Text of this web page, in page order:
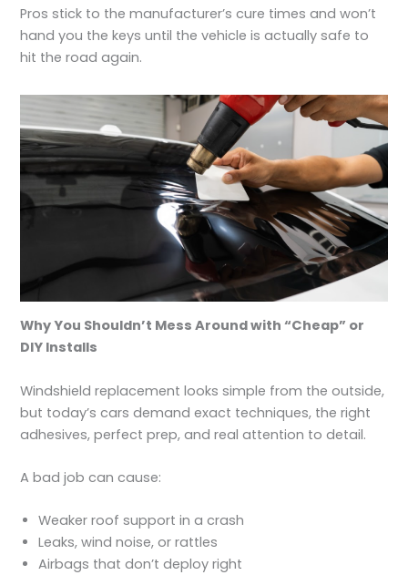
Pros stick to the manufacturer’s cure times and won’t
hand you the keys until the vehicle is actually safe to
hit the road again.
Why You Shouldn’t Mess Around with “Cheap” or
DIY Installs
Windshield replacement looks simple from the outside,
but today’s cars demand exact techniques, the right
adhesives, perfect prep, and real attention to detail.
A bad job can cause:
Weaker roof support in a crash
Leaks, wind noise, or rattles
Airbags that don’t deploy right